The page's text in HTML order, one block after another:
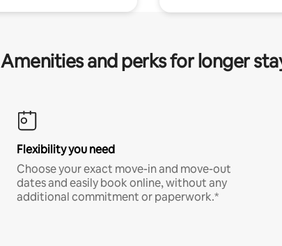
Amenities and perks for longer
Flexibility you need
Choose your exact move-in and move-out
dates and easily book online, without any
additional commitment or paperwork.*